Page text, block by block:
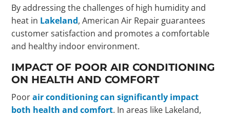
By addressing the challenges of high humidity and
heat in Lakeland, American Air Repair guarantees
customer satisfaction and promotes a comfortable
and healthy indoor environment.
IMPACT OF POOR AIR CONDITIONING
ON HEALTH AND COMFORT
Poorair conditioning can significantly impact
both health and comfort. In areas like Lakeland,